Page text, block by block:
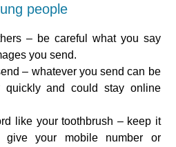
people
– be careful what you say
you send.
– whatever you send can be
quickly and could stay online
like your toothbrush – keep it
give your mobile number or